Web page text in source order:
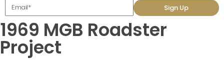
Sign Up
1969 MGB Roadster
Project